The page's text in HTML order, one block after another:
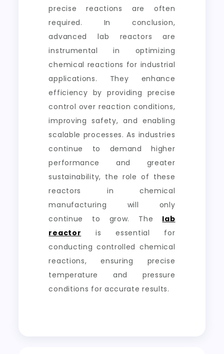
precise reactions are often
required. In conclusion,
advanced lab reactors are
instrumental in optimizing
chemical reactions for industrial
applications. They enhance
efficiency by providing precise
control over reaction conditions,
improving safety, and enabling
scalable processes. As industries
continue to demand higher
performance and greater
sustainability, the role of these
reactors in chemical
manufacturing will only
continue to grow. The lab
reactor is essential for
conducting controlled chemical
reactions, ensuring precise
temperature and pressure
conditions for accurate results.